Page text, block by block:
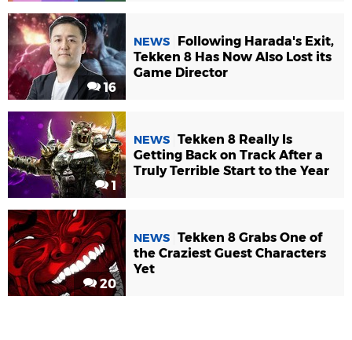
16
NEWS
Following Harada's Exit,
Tekken 8 Has Now Also Lost its
Game Director
1
NEWS Tekken 8 Really Is
Getting Back on Track After a
Truly Terrible Start to the Year
20
NEWS Tekken 8 Grabs One of
the Craziest Guest Characters
Yet